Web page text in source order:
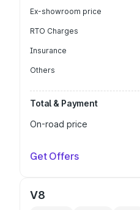
Ex-showroom price
RTO Charges
Insurance
Others
Total & Payment
On-road price
Get Offers
V8